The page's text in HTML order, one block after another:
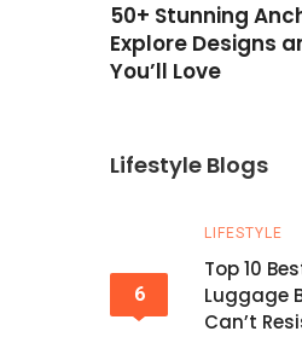
50+ Stunning
Explore Designs
You’ll Love
Lifestyle Blogs
6
LIFESTYLE
Top 10
Luggage
Can’t